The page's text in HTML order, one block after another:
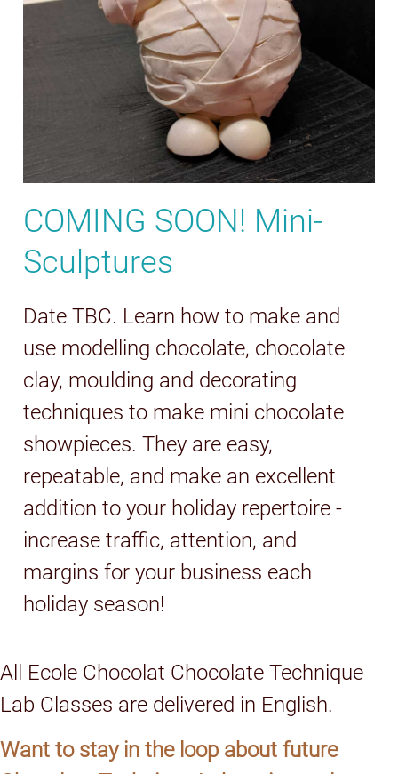
COMING SOON! Mini-
Sculptures
Date TBC. Learn how to make and
use modelling chocolate, chocolate
clay, moulding and decorating
techniques to make mini chocolate
showpieces. They are easy,
repeatable, and make an excellent
addition to your holiday repertoire -
increase traffic, attention, and
margins for your business each
holiday season!
All Ecole Chocolat Chocolate Technique
Lab Classes are delivered in English.
Want to stay in the loop about future